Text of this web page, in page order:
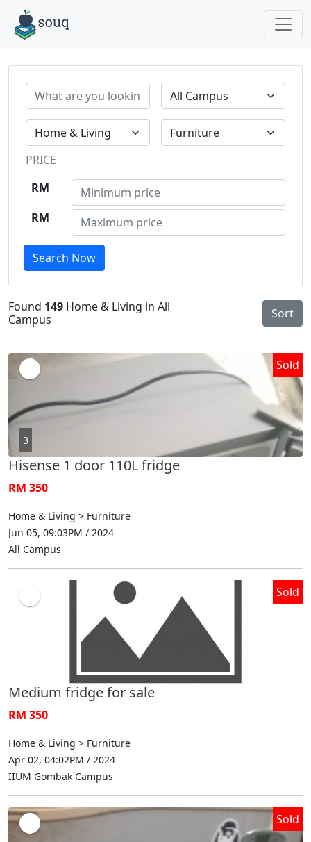
PRICE
RM
RM
Search Now
Found 149 Home & Living in All
Campus
Sort
3
Sold
Hisense 1 door 110L fridge
RM 350
Home & Living > Furniture
Jun 05, 09:03PM / 2024
All Campus
Sold
Medium fridge for sale
RM 350
Home & Living > Furniture
Apr 02, 04:02PM / 2024
IIUM Gombak Campus
Sold